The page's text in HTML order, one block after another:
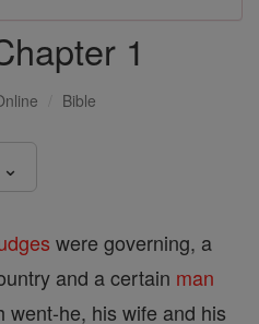
1
Bible
were governing, a
and a certain man
went-he, his wife and his